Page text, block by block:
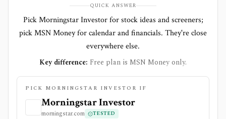
QUICK ANSWER
Pick Morningstar Investor for stock ideas and screeners;
pick MSN Money for calendar and financials. They're close
everywhere else.
Key difference: Free plan is MSN Money only.
PICK MORNINGSTAR INVESTOR IF
Morningstar Investor
morningstar.com TESTED